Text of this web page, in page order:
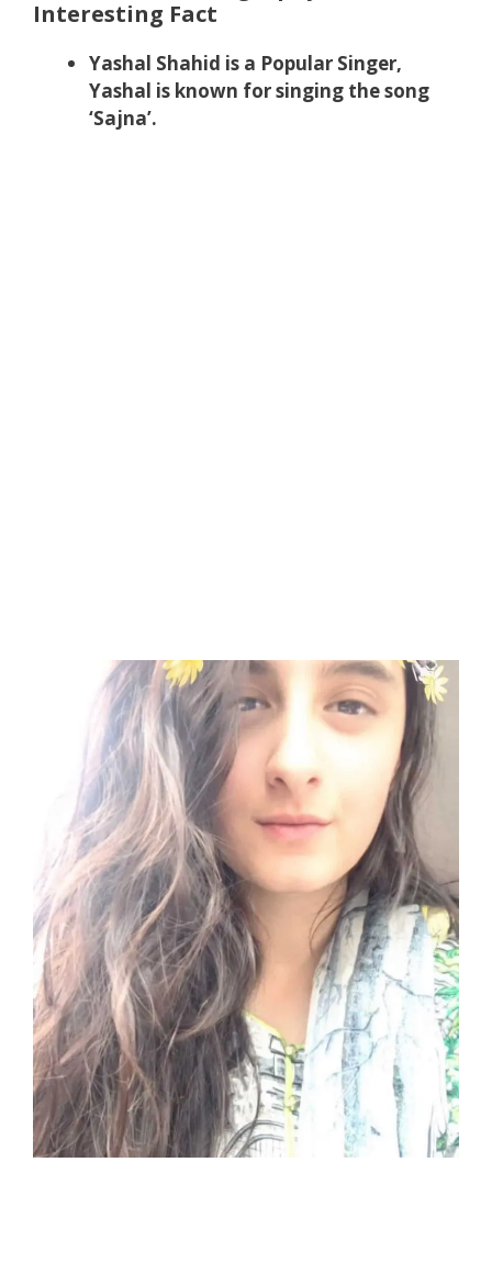
Interesting Fact
Yashal Shahid is a Popular Singer,
Yashal is known for singing the song
‘Sajna’.